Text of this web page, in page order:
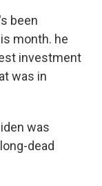
been
month. he
investment
was in
was
dead